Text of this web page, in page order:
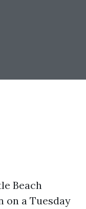
Beach
on a Tuesday